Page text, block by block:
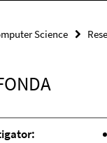
Science